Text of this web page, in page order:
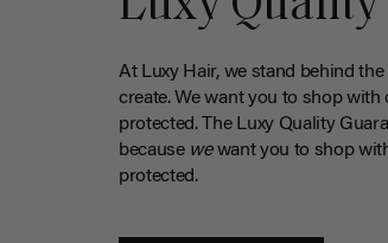
At Luxy Hair, we stand behind
create. We want you to shop
protected. The Luxy Quality
because wewant you to shop
protected.